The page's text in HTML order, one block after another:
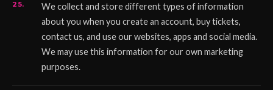
We collect and store different types of information
about you when you create an account, buy tickets,
contact us, and use our websites, apps and social media.
We may use this information for our own marketing
purposes.